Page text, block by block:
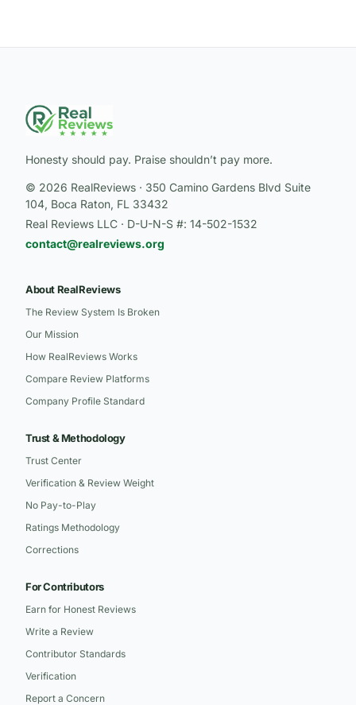
Honesty should pay. Praise shouldn’t pay more.
© 2026 RealReviews · 350 Camino Gardens Blvd Suite
104, Boca Raton, FL 33432
Real Reviews LLC · D-U-N-S #: 14-502-1532
contact@realreviews.org
About RealReviews
The Review System Is Broken
Our Mission
How RealReviews Works
Compare Review Platforms
Company Profile Standard
Trust & Methodology
Trust Center
Verification & Review Weight
No Pay-to-Play
Ratings Methodology
Corrections
For Contributors
Earn for Honest Reviews
Write a Review
Contributor Standards
Verification
Report a Concern